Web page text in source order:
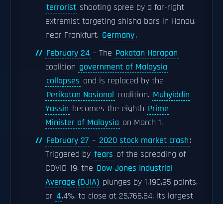
terrorist shooting spree by a far-right
extremist targeting shisha bars in Hanau,
near Frankfurt, Germany.
February 24 – The Pakatan Harapan
coalition government of Malaysia
collapses and is replaced by the
Perikatan Nasional coalition. Muhyiddin
Yassin becomes the eighth Prime
Minister of Malaysia on March 1.
February 27 – 2020 stock market crash:
Triggered by fears of the spreading of
COVID-19, the Dow Jones Industrial
Average (DJIA) plunges by 1,190.95 points,
or 4.4%, to close at 25,766.64, its largest